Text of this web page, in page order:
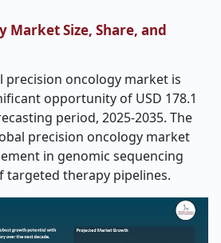
Market Size, Share, and
oncology market is
opportunity of USD 178.1
period, 2025-2035. The
precision oncology market
in genomic sequencing
targeted therapy pipelines.